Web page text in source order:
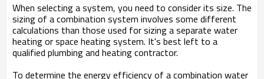
When selecting a system, you need to consider its size. The
sizing of a combination system involves some different
calculations than those used for sizing a separate water
heating or space heating system. It's best left to a
qualified plumbing and heating contractor.
To determine the energy efficiency of a combination water